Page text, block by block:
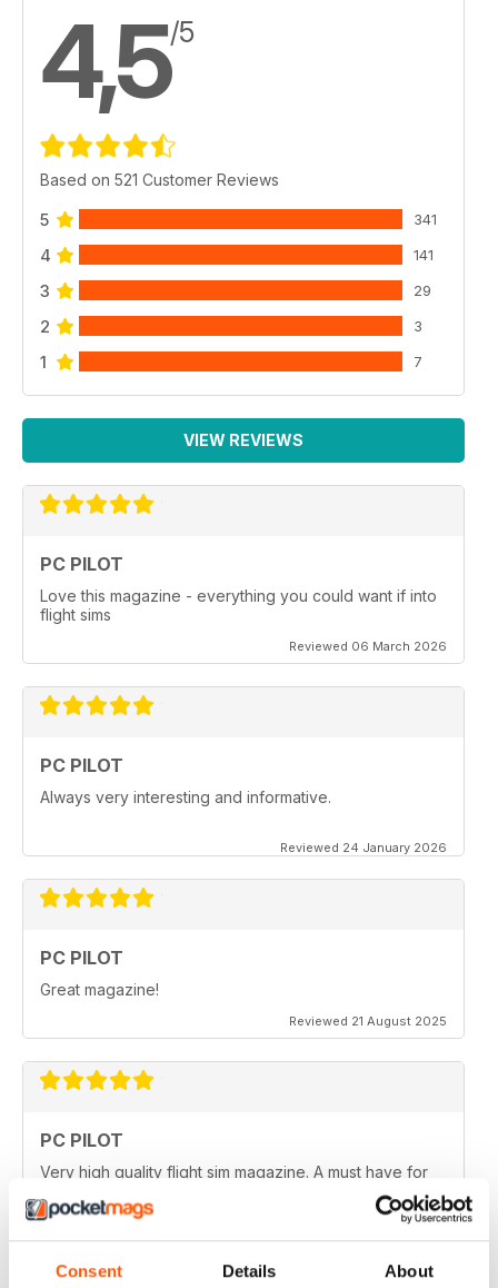
Consent Details About
4,5/5
Based on 521 Customer Reviews
5 341
4 141
3 29
2 3
1 7
VIEW REVIEWS
PC PILOT
Love this magazine - everything you could want if into
flight sims
Reviewed 06 March 2026
PC PILOT
Always very interesting and informative.
Reviewed 24 January 2026
PC PILOT
Great magazine!
Reviewed 21 August 2025
PC PILOT
Very high quality flight sim magazine. A must have for
Reviewed 16 April 2021